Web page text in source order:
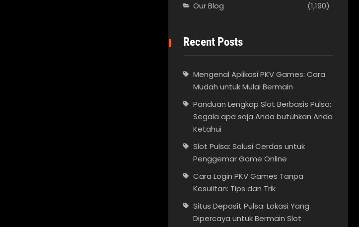
Our Blog
(1,190)
Recent Posts
Mengenal Aplikasi PKV Games: Cara
Mudah untuk Mulai Bermain
Panduan Lengkap Slot Berbasis Pulsa:
Segala apa saja Anda butuhkan Anda
Ketahui
Slot Pulsa: Solusi Cerdas untuk
Penggemar Game Online
Cara Login PKV Games Tanpa
Kesulitan: Tips dan Trik
Situs Deposit Pulsa: Lokasi Yang
Dipercaya untuk Bermain Slot